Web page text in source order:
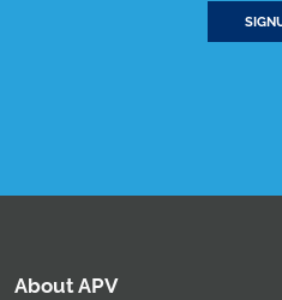
About APV